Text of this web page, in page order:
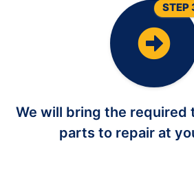
We will bring the required
parts to repair at
STEP